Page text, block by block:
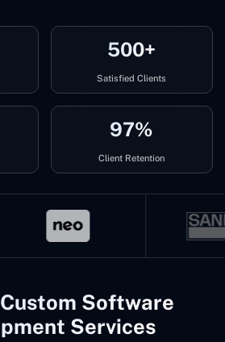
500+
Satisfied Clients
97%
Client Retention
Software
Services